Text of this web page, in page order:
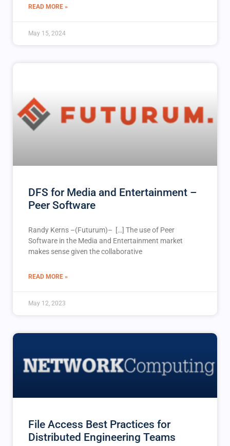
READ MORE »
May 15, 2024
DFS for Media and Entertainment –
Peer Software
Randy Kerns –(Futurum)– […] The use of Peer
Software in the Media and Entertainment market
makes sense given the collaborative
READ MORE »
May 12, 2023
File Access Best Practices for
Distributed Engineering Teams